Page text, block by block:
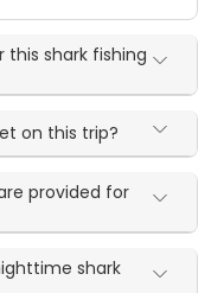
this shark fishing
on this trip?
provided for
shark